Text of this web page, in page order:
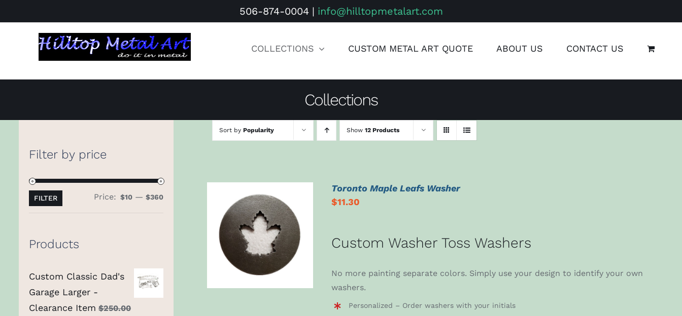
to
506-874-0004 | info@hilltopmetalart.com
COLLECTIONS CUSTOM METAL ART QUOTE ABOUT US CONTACT US
Collections
Sort by Popularity Show 12 Products
ADD TO CART
/
DETAILS
Toronto Maple Leafs Washer
$11.30
Custom Washer Toss Washers
No more painting separate colors. Simply use your design to identify your own
washers.
Personalized – Order washers with your initials
Filter by price
Min
Max
FILTER Price: $10— $360
Products
Custom Classic Dad's
Garage Larger -
Clearance Item $250.00